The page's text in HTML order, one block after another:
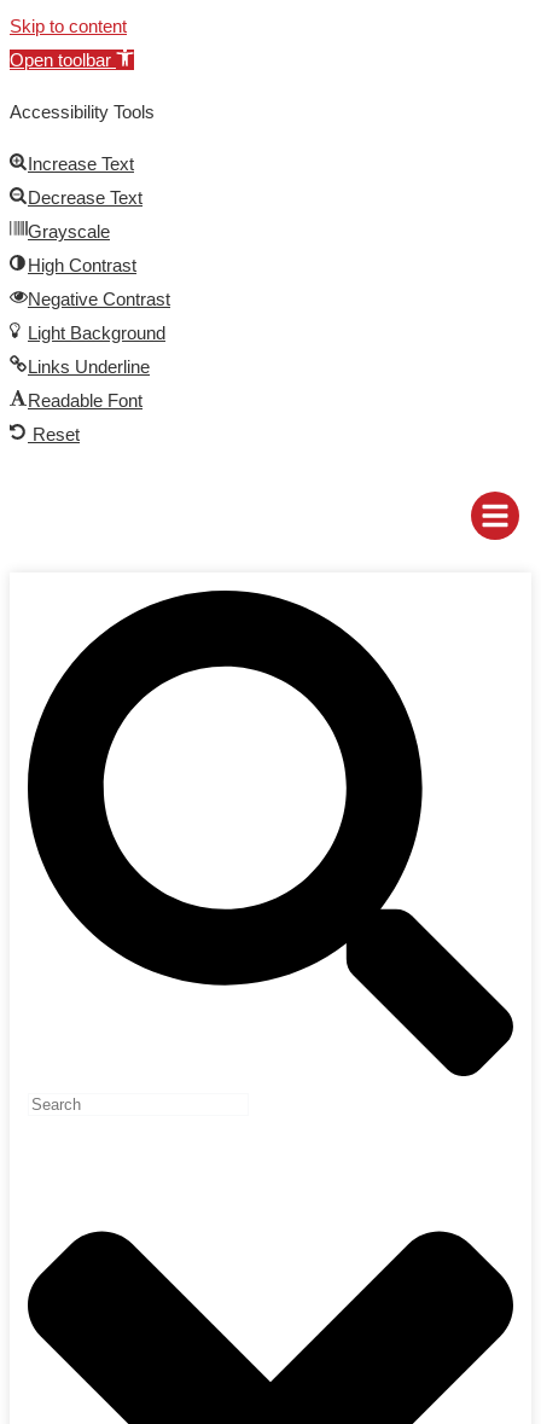
Skip to content
Open toolbar
Accessibility Tools
Increase Text
Decrease Text
Grayscale
High Contrast
Negative Contrast
Light Background
Links Underline
Readable Font
Reset